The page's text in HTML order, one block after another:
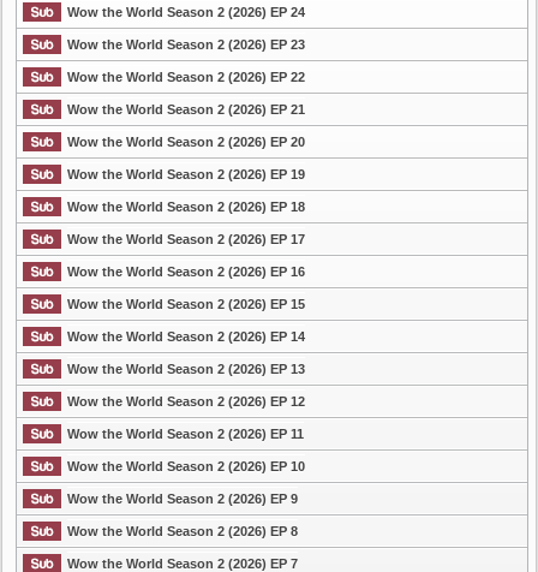
List Episode
Wow the World Season 2 (2026) EP 24
Wow the World Season 2 (2026) EP 23
Wow the World Season 2 (2026) EP 22
Wow the World Season 2 (2026) EP 21
Wow the World Season 2 (2026) EP 20
Wow the World Season 2 (2026) EP 19
Wow the World Season 2 (2026) EP 18
Wow the World Season 2 (2026) EP 17
Wow the World Season 2 (2026) EP 16
Wow the World Season 2 (2026) EP 15
Wow the World Season 2 (2026) EP 14
Wow the World Season 2 (2026) EP 13
Wow the World Season 2 (2026) EP 12
Wow the World Season 2 (2026) EP 11
Wow the World Season 2 (2026) EP 10
Wow the World Season 2 (2026) EP 9
Wow the World Season 2 (2026) EP 8
Wow the World Season 2 (2026) EP 7